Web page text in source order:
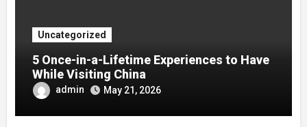
Uncategorized
5 Once-in-a-Lifetime Experiences to Have
While Visiting China
admin May 21, 2026